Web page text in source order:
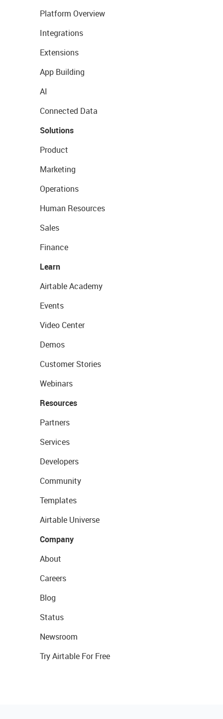
Platform Overview
Integrations
Extensions
App Building
AI
Connected Data
Solutions
Product
Marketing
Operations
Human Resources
Sales
Finance
Learn
Airtable Academy
Events
Video Center
Demos
Customer Stories
Webinars
Resources
Partners
Services
Developers
Community
Templates
Airtable Universe
Company
About
Careers
Blog
Status
Newsroom
Try Airtable For Free